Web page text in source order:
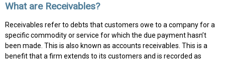
What are Receivables?
Receivables refer to debts that customers owe to a company for a
specific commodity or service for which the due payment hasn’t
been made. This is also known as accounts receivables. This is a
benefit that a firm extends to its customers and is recorded as